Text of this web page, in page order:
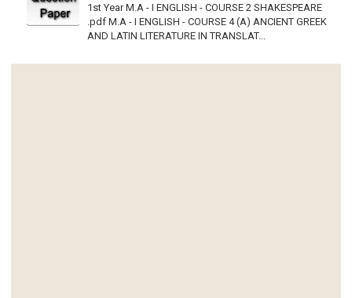
1st Year M.A - I ENGLISH - COURSE 2 SHAKESPEARE
.pdf M.A - I ENGLISH - COURSE 4 (A) ANCIENT GREEK
AND LATIN LITERATURE IN TRANSLAT...